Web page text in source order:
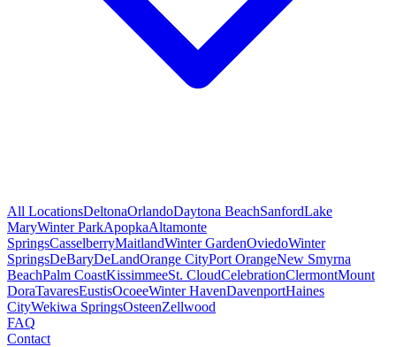
All LocationsDeltonaOrlandoDaytona BeachSanfordLake
MaryWinter ParkApopkaAltamonte
SpringsCasselberryMaitlandWinter GardenOviedoWinter
SpringsDeBaryDeLandOrange CityPort OrangeNew Smyrna
BeachPalm CoastKissimmeeSt. CloudCelebrationClermontMount
DoraTavaresEustisOcoeeWinter HavenDavenportHaines
CityWekiwa SpringsOsteenZellwood
FAQ
Contact